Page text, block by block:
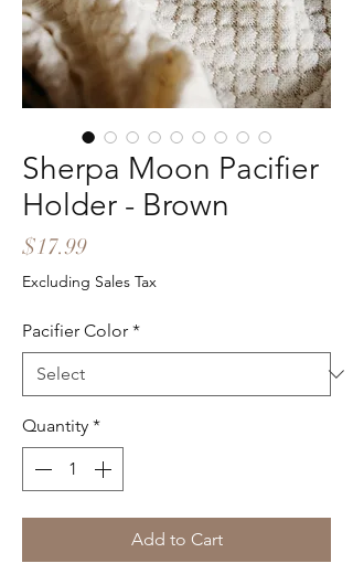
Sherpa Moon Pacifier
Holder - Brown
$17.99Price
Excluding Sales Tax
Pacifier Color *
Quantity *
Add to Cart